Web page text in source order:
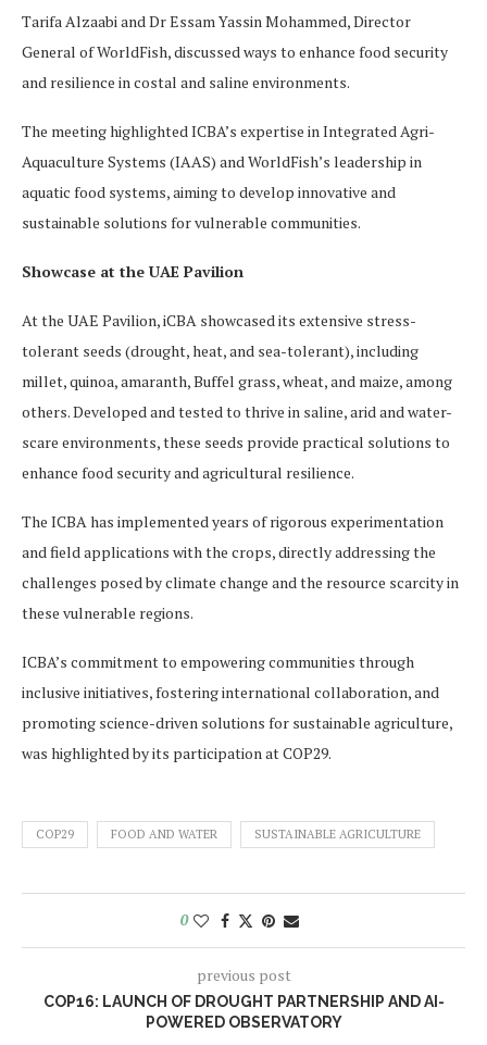
Tarifa Alzaabi and Dr Essam Yassin Mohammed, Director
General of WorldFish, discussed ways to enhance food security
and resilience in costal and saline environments.
The meeting highlighted ICBA’s expertise in Integrated Agri-
Aquaculture Systems (IAAS) and WorldFish’s leadership in
aquatic food systems, aiming to develop innovative and
sustainable solutions for vulnerable communities.
Showcase at the UAE Pavilion
At the UAE Pavilion, iCBA showcased its extensive stress-
tolerant seeds (drought, heat, and sea-tolerant), including
millet, quinoa, amaranth, Buffel grass, wheat, and maize, among
others. Developed and tested to thrive in saline, arid and water-
scare environments, these seeds provide practical solutions to
enhance food security and agricultural resilience.
The ICBA has implemented years of rigorous experimentation
and field applications with the crops, directly addressing the
challenges posed by climate change and the resource scarcity in
these vulnerable regions.
ICBA’s commitment to empowering communities through
inclusive initiatives, fostering international collaboration, and
promoting science-driven solutions for sustainable agriculture,
was highlighted by its participation at COP29.
COP29 FOOD AND WATER SUSTAINABLE AGRICULTURE
0
previous post
COP16: LAUNCH OF DROUGHT PARTNERSHIP AND AI-
POWERED OBSERVATORY